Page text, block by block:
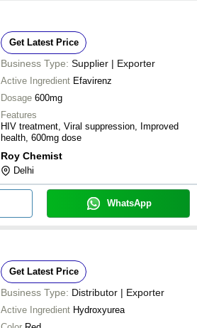
Get Latest Price
Business Type: Supplier | Exporter
Active Ingredient Efavirenz
Dosage 600mg
Features
HIV treatment, Viral suppression, Improved
health, 600mg dose
Roy Chemist
Delhi
WhatsApp
Get Latest Price
Business Type: Distributor | Exporter
Active Ingredient Hydroxyurea